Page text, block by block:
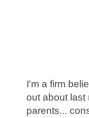
I'm a firm
out about last
parents...